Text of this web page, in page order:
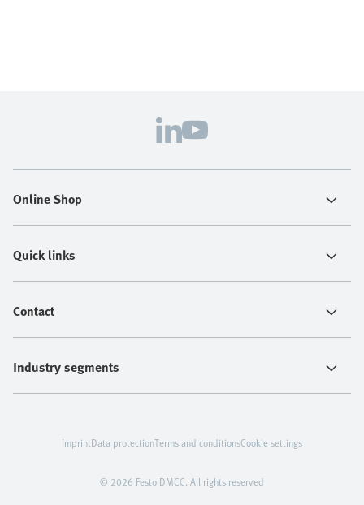
Online Shop
Quick links
Contact
Industry segments
© 2026 Festo DMCC. All rights reserved
ImprintData protectionTerms and conditionsCookie settings